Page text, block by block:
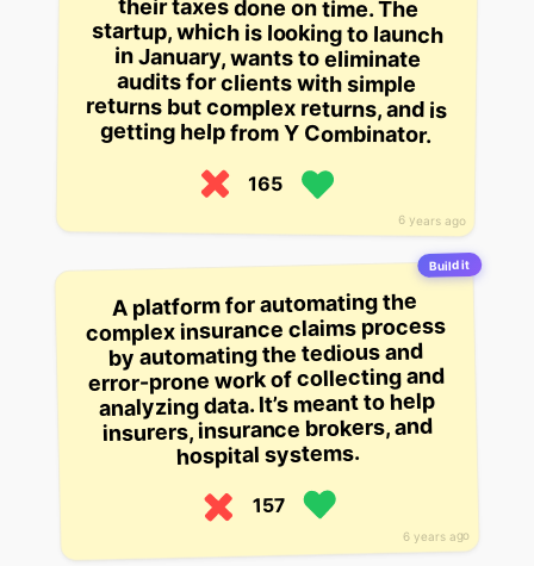
6 years ago
getting help from Y Combinator.
165
Build it
6 years ago
A platform for automating the
complex insurance claims process
by automating the tedious and
error-prone work of collecting and
analyzing data. It’s meant to help
insurers, insurance brokers, and
hospital systems.
157